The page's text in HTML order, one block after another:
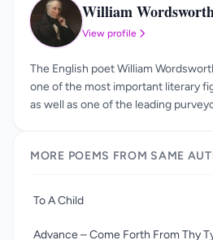
WW William
View profile
The English poet William
one of the most important literary
as well as one of the leading
return to the Lake District, and
should not be underestimated, as
the most famous literary
MORE POEMS FROM SAME
To A Child
Advance – Come Forth From Thy